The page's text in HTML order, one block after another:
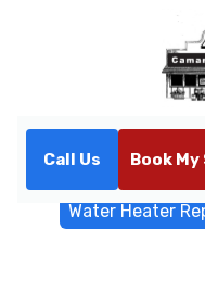
Call Us Book
Water Heater